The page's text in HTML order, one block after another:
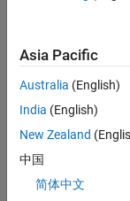
Tutorials
Use Template to
Create SoC
Create an SoC
Step by step
project and
Asia Pacific
Australia (English)
India (English)
New Zealand
中国
简体中文